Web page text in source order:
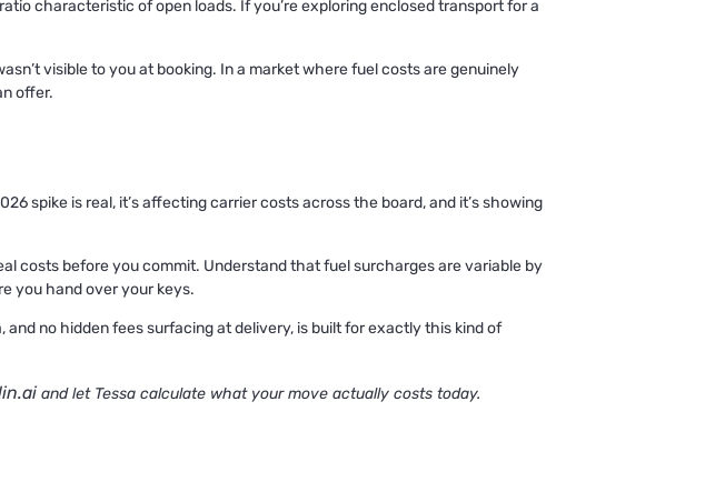
characteristic of open loads. If you’re exploring enclosed transport for a
visible to you at booking. In a market where fuel costs are genuinely
offer.
spike is real, it’s affecting carrier costs across the board, and it’s showing
costs before you commit. Understand that fuel surcharges are variable by
you hand over your keys.
no hidden fees surfacing at delivery, is built for exactly this kind of
and let Tessa calculate what your move actually costs today.